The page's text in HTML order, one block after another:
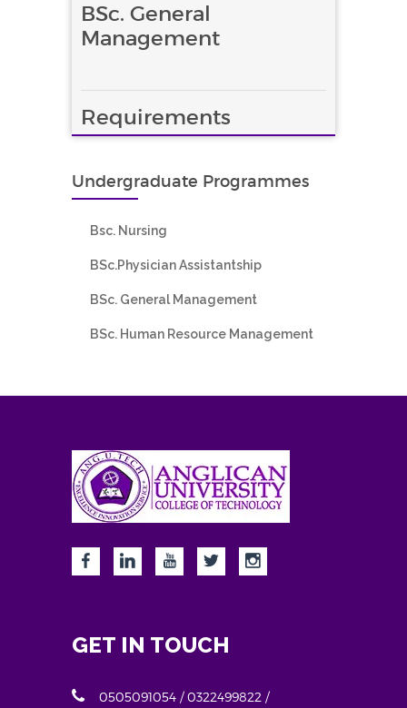
BSc. General
Management
Requirements
Undergraduate Programmes
Bsc. Nursing
BSc.Physician Assistantship
BSc. General Management
BSc. Human Resource Management
GET IN TOUCH
0505091054 / 0322499822 /